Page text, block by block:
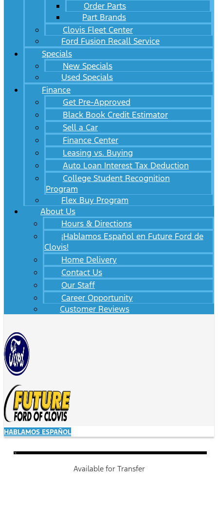
Order Parts
Part Brands
Clovis Fleet Center
Ford Fusion Recall Service
Specials
New Specials
Used Specials
Finance
Get Pre-Approved
Black Book Credit Estimator
Sell a Car
Finance Center
Leasing vs. Buying
Auto Loan Interest Tax Deduction
College Student Recognition
Program
Flex Buy Program
About Us
Hours & Directions
¡Hablamos Español en Future Ford de
Clovis!
Home Delivery
Contact Us
Our Staff
Career Opportunity
Customer Reviews
HABLAMOS ESPAÑOL
Available for Transfer